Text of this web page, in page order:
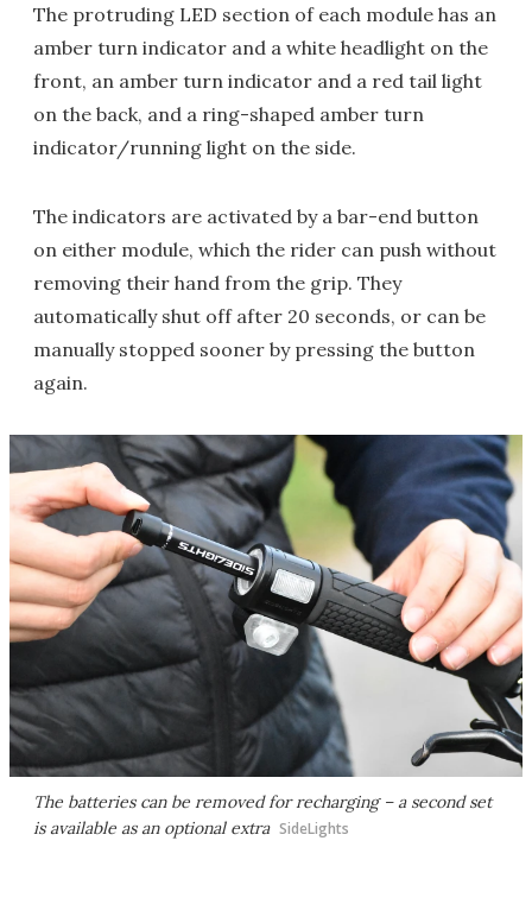
The protruding LED section of each module has an
amber turn indicator and a white headlight on the
front, an amber turn indicator and a red tail light
on the back, and a ring-shaped amber turn
indicator/running light on the side.
The indicators are activated by a bar-end button
on either module, which the rider can push without
removing their hand from the grip. They
automatically shut off after 20 seconds, or can be
manually stopped sooner by pressing the button
again.
The batteries can be removed for recharging – a second set
is available as an optional extra SideLights